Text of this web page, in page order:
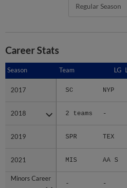
Regular Season
Career Stats
Season Team LG
2017 SC NYP
2018 2 teams -
2019 SPR TEX
2021 MIS AA S
Minors Career
- -
Season
2017
2018
2019
2021
Minors Career